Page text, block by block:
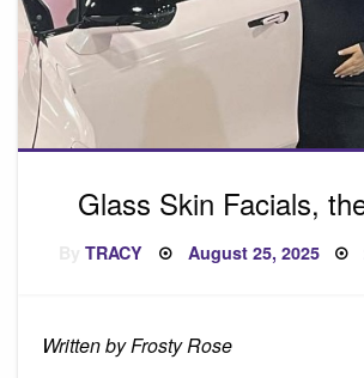
Glass Skin Facials,
ByTRACY Posted
August 25, 2025
Written by Frosty Rose